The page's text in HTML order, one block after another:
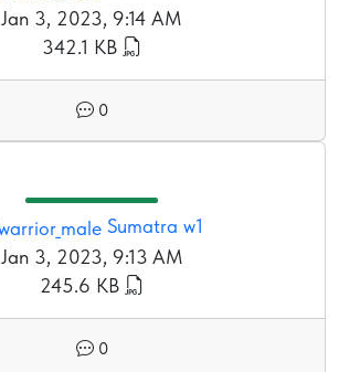
Jan 3, 2023, 9:14 AM
342.1 KB
0
Sumatra w1
Jan 3, 2023, 9:13 AM
245.6 KB
0